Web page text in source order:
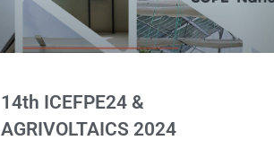
14th ICEFPE24 &
AGRIVOLTAICS 2024